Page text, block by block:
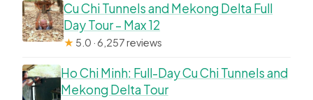
Cu Chi Tunnels and Mekong Delta Full
Day Tour – Max 12
★ 5.0 · 6,257 reviews
Ho Chi Minh: Full-Day Cu Chi Tunnels and
Mekong Delta Tour